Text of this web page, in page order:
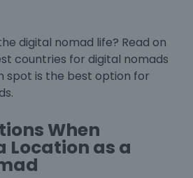
digital nomad life? Read on
countries for digital nomads
spot is the best option for
When
Location as a